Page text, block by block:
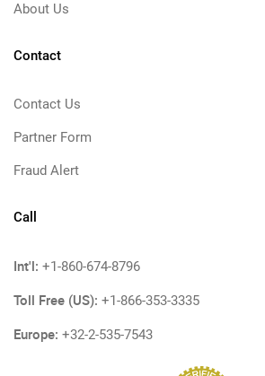
About Us
Contact
Contact Us
Partner Form
Fraud Alert
Call
Int'l: +1-860-674-8796
Toll Free (US): +1-866-353-3335
Europe: +32-2-535-7543